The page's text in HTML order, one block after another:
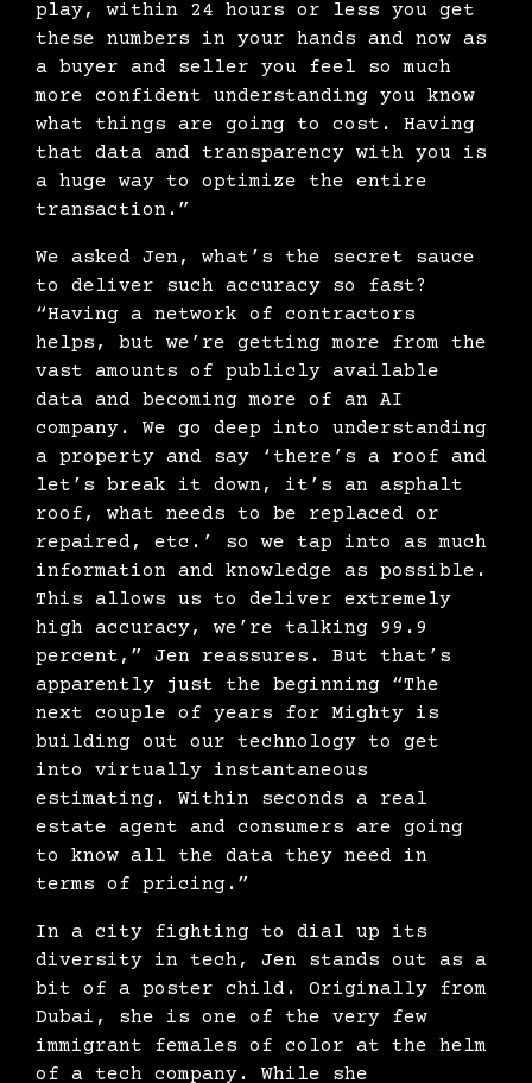
play, within 24 hours or less you get
these numbers in your hands and now as
a buyer and seller you feel so much
more confident understanding you know
what things are going to cost. Having
that data and transparency with you is
a huge way to optimize the entire
transaction.”
We asked Jen, what’s the secret sauce
to deliver such accuracy so fast?
“Having a network of contractors
helps, but we’re getting more from the
vast amounts of publicly available
data and becoming more of an AI
company. We go deep into understanding
a property and say ‘there’s a roof and
let’s break it down, it’s an asphalt
roof, what needs to be replaced or
repaired, etc.’ so we tap into as much
information and knowledge as possible.
This allows us to deliver extremely
high accuracy, we’re talking 99.9
percent,” Jen reassures. But that’s
apparently just the beginning “The
next couple of years for Mighty is
building out our technology to get
into virtually instantaneous
estimating. Within seconds a real
estate agent and consumers are going
to know all the data they need in
terms of pricing.”
In a city fighting to dial up its
diversity in tech, Jen stands out as a
bit of a poster child. Originally from
Dubai, she is one of the very few
immigrant females of color at the helm
of a tech company. While she